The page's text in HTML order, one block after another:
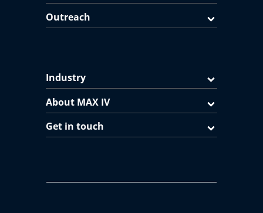
Outreach
Industry
About MAX IV
Get in touch